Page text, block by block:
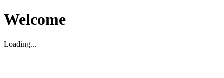
Welcome
Loading...